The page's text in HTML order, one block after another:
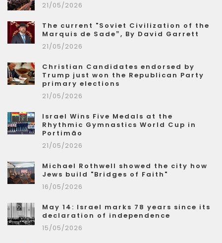
21/05/2026
The current "Soviet Civilization of the
Marquis de Sade”, By David Garrett
21/05/2026
Christian Candidates endorsed by
Trump just won the Republican Party
primary elections
21/05/2026
Israel Wins Five Medals at the
Rhythmic Gymnastics World Cup in
Portimão
21/05/2026
Michael Rothwell showed the city how
Jews build "Bridges of Faith"
16/05/2026
May 14: Israel marks 78 years since its
declaration of independence
15/05/2026